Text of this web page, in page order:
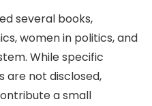
several books,
women in politics, and
While specific
are not disclosed,
a small